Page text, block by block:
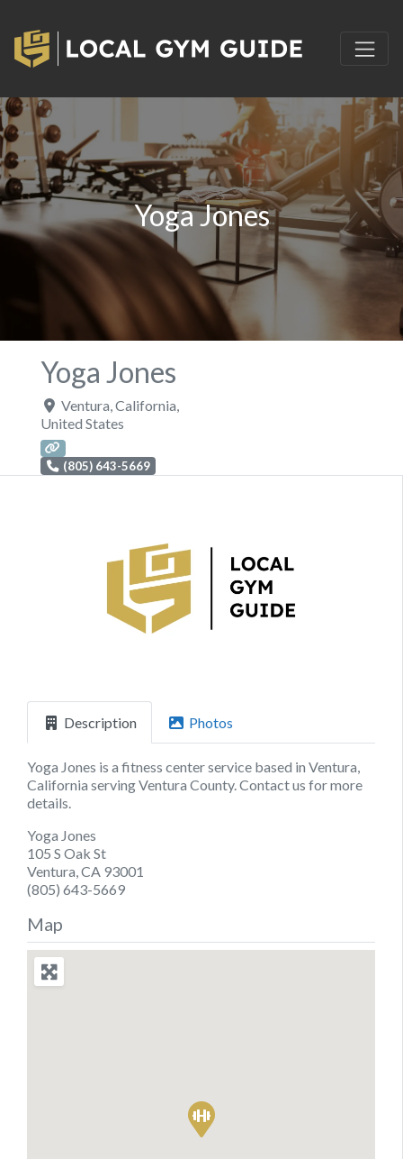
Yoga Jones
Yoga Jones
Ventura California
United States
(805) 643-5669
Description Photos
Yoga Jones is a fitness center service based in Ventura,
California serving Ventura County. Contact us for more
details.
Yoga Jones
105 S Oak St
Ventura, CA 93001
(805) 643-5669
Map